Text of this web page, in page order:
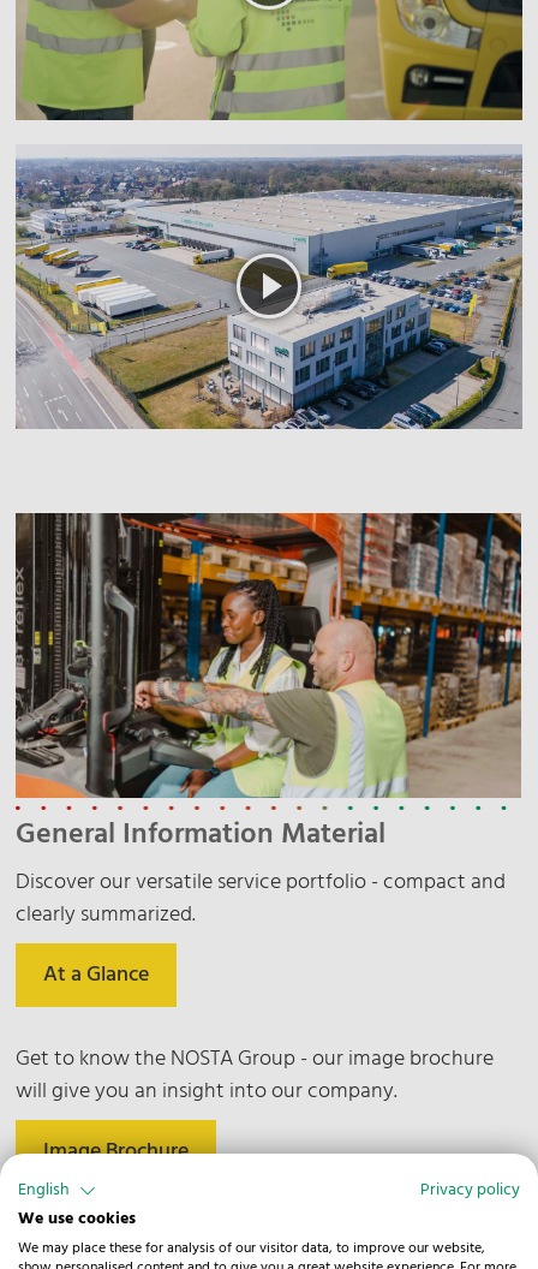
General Information Material
Discover our versatile service portfolio - compact and
clearly summarized.
At a Glance
Get to know the NOSTA Group - our image brochure
will give you an insight into our company.
Image Brochure
Find out more about our commitment to the
English
Privacy policy
We use cookies
We may place these for analysis of our visitor data, to improve our website,